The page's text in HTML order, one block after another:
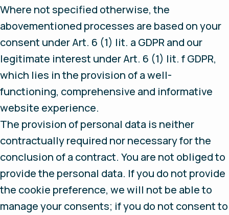
Where not specified otherwise, the
abovementioned processes are based on your
consent under Art. 6 (1) lit. a GDPR and our
legitimate interest under Art. 6 (1) lit. f GDPR,
which lies in the provision of a well-
functioning, comprehensive and informative
website experience.
The provision of personal data is neither
contractually required nor necessary for the
conclusion of a contract. You are not obliged to
provide the personal data. If you do not provide
the cookie preference, we will not be able to
manage your consents; if you do not consent to